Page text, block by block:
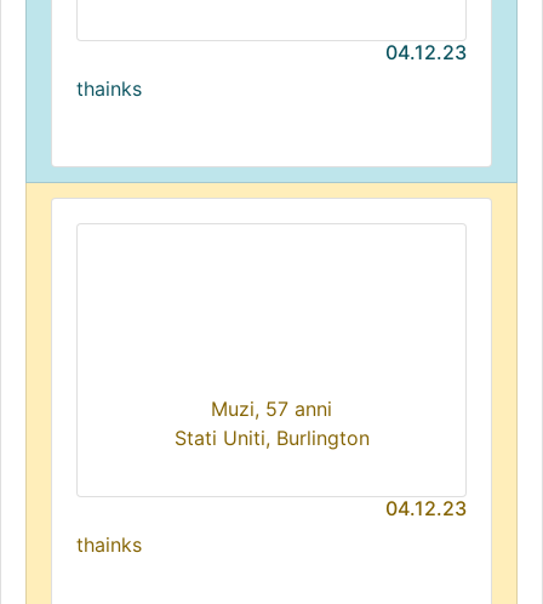
04.12.23
thainks
Muzi, 57 anni
Stati Uniti, Burlington
04.12.23
thainks